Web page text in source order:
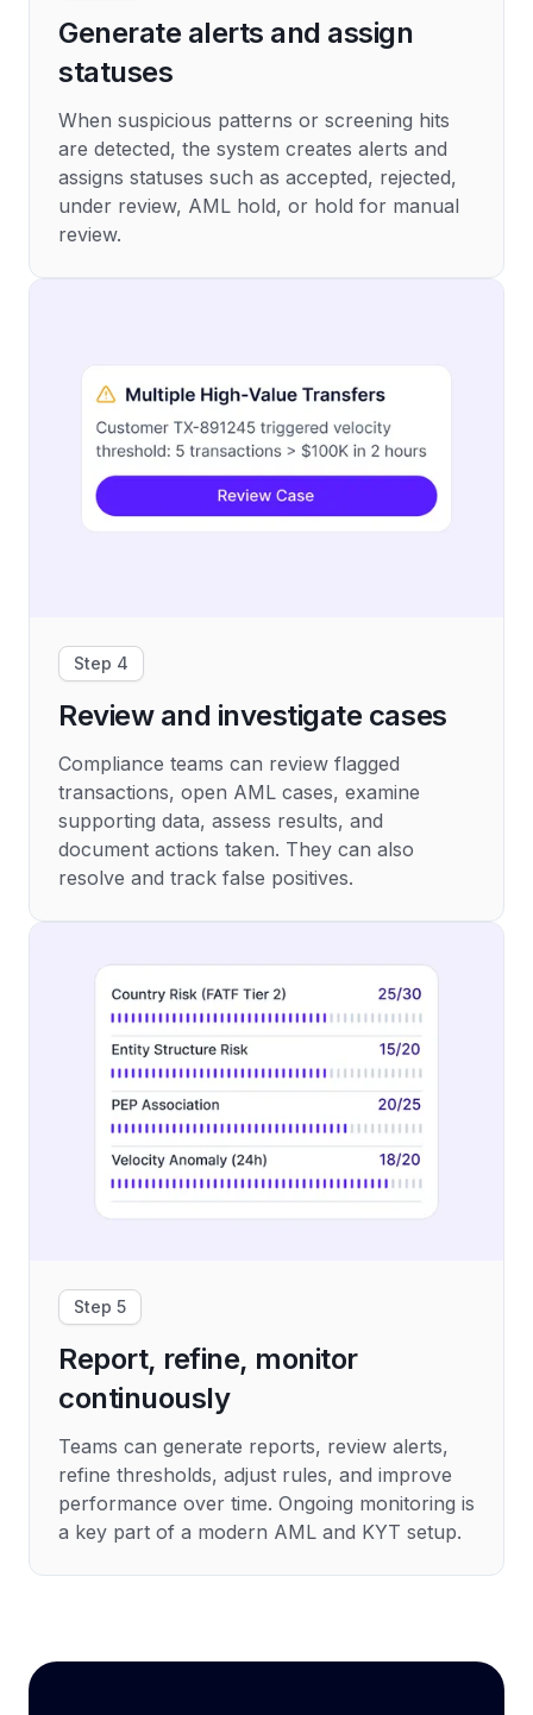
Generate alerts and assign
statuses
When suspicious patterns or screening hits
are detected, the system creates alerts and
assigns statuses such as accepted, rejected,
under review, AML hold, or hold for manual
review.
Step 4
Review and investigate cases
Compliance teams can review flagged
transactions, open AML cases, examine
supporting data, assess results, and
document actions taken. They can also
resolve and track false positives.
Step 5
Report, refine, monitor
continuously
Teams can generate reports, review alerts,
refine thresholds, adjust rules, and improve
performance over time. Ongoing monitoring is
a key part of a modern AML and KYT setup.